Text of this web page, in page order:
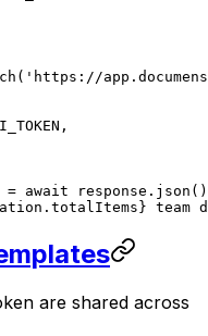
( 'https://
,
= await response. json
. totalItems } team
are shared across